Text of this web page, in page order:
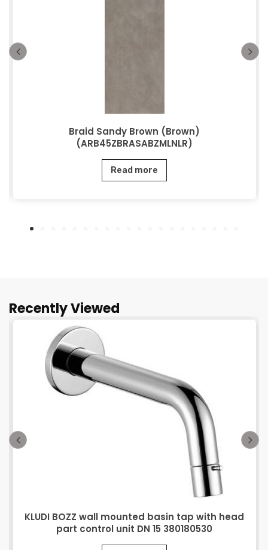
Braid Sandy Brown (Brown)
(ARB45ZBRASABZMLNLR)
Read more
Recently Viewed
KLUDI BOZZ wall mounted basin tap with head
part control unit DN 15 380180530